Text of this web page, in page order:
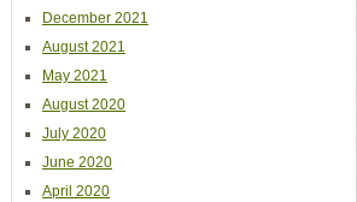
December 2021
August 2021
May 2021
August 2020
July 2020
June 2020
April 2020